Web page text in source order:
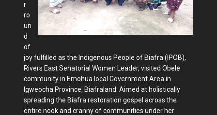
r
ro
un
d
of
joy fulfilled as the Indigenous People of Biafra (IPOB),
Rivers East Senatorial Women Leader, visited Obele
community in Emohua local Government Area in
Igweocha Province, Biafraland. Aimed at holistically
spreading the Biafra restoration gospel across the
entire nook and cranny of communities under her